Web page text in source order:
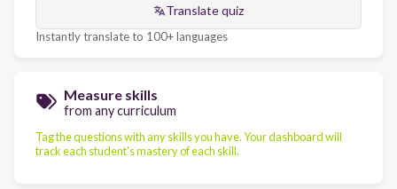
Translate quiz
Instantly translate to 100+ languages
Measure skills
from any curriculum
Tag the questions with any skills you have. Your dashboard will
track each student's mastery of each skill.